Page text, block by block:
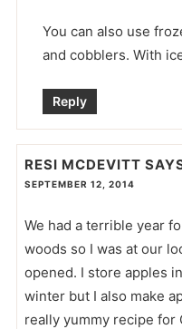
You can also use
and cobblers. With
Reply
RESI MCDEVITT
SEPTEMBER 12, 2014
We had a terrible year
woods so I was at our
opened. I store apples
winter but I also make
really yummy recipe for